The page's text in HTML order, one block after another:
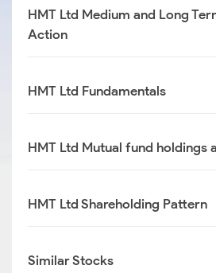
HMT Ltd Medium and Long
Action
HMT Ltd Fundamentals
HMT Ltd Mutual fund holdings
HMT Ltd Shareholding Pattern
Similar Stocks